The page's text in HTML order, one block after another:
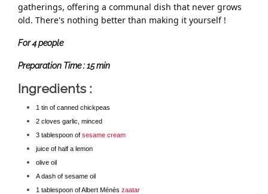
gatherings, offering a communal dish that never grows
old. There's nothing better than making it yourself !
For4people
Preparation Time :15 min
Ingredients :
1 tin of canned chickpeas
2 cloves garlic, minced
3 tablespoon of sesame cream
juice of half a lemon
olive oil
A dash of sesame oil
1 tablespoon of Albert Ménès zaatar